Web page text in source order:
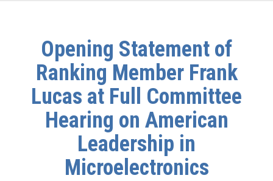
Opening Statement of
Ranking Member Frank
Lucas at Full Committee
Hearing on American
Leadership in
Microelectronics